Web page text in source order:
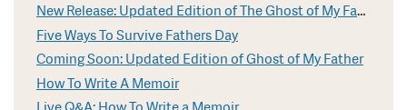
New Release: Updated Edition of The Ghost of My Father
Five Ways To Survive Fathers Day
Coming Soon: Updated Edition of Ghost of My Father
How To Write A Memoir